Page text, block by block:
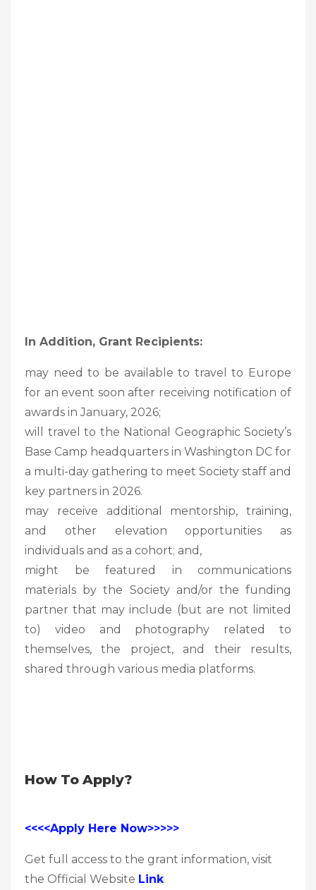
In Addition, Grant Recipients:
may need to be available to travel to Europe
for an event soon after receiving notification of
awards in January, 2026;
will travel to the National Geographic Society’s
Base Camp headquarters in Washington DC for
a multi-day gathering to meet Society staff and
key partners in 2026.
may receive additional mentorship, training,
and other elevation opportunities as
individuals and as a cohort; and,
might be featured in communications
materials by the Society and/or the funding
partner that may include (but are not limited
to) video and photography related to
themselves, the project, and their results,
shared through various media platforms.
How To Apply?
<<<<Apply Here Now>>>>>
Get full access to the grant information, visit
the Official Website Link